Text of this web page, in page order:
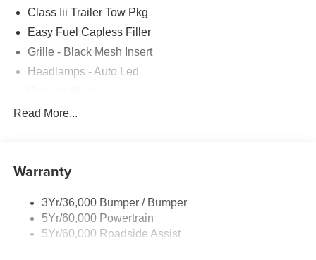
Class Iii Trailer Tow Pkg
Easy Fuel Capless Filler
Grille - Black Mesh Insert
Headlamps - Auto Led
Privacy Glass - Rear Doors
Trailer Sway Control
Variable Interval Wipers
Read More...
Warranty
3Yr/36,000 Bumper / Bumper
5Yr/60,000 Powertrain
5Yr/60,000 Roadside Assist